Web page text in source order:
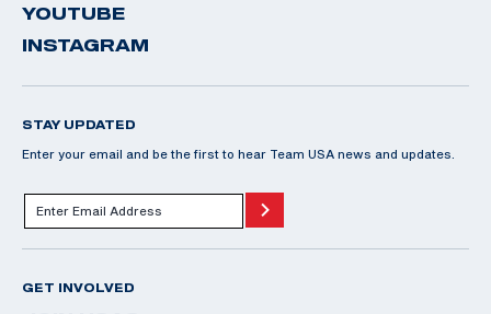
YOUTUBE
INSTAGRAM
STAY UPDATED
Enter your email and be the first to hear Team USA news and updates.
GET INVOLVED